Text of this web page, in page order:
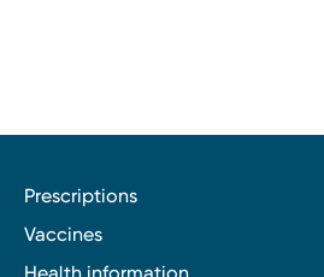
Prescriptions
Vaccines